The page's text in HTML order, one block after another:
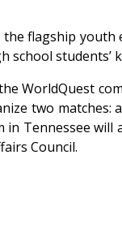
the flagship
school
WorldQuest
two matches:
in Tennessee
Council.